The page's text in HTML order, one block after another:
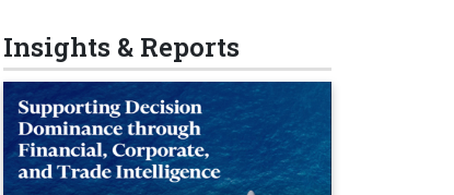
Insights & Reports